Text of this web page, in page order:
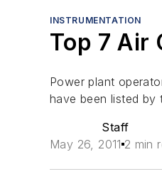
INSTRUMENTATION
Top 7 Air
Power plant
have been listed by
Staff
May 26, 2011 2 min